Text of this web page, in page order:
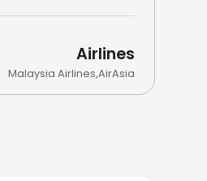
Airlines
Malaysia Airlines,AirAsia